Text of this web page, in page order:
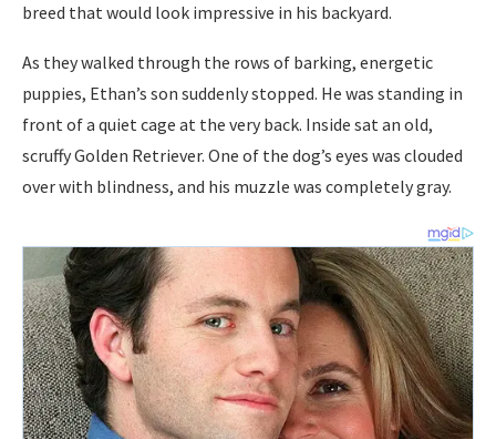
breed that would look impressive in his backyard.
As they walked through the rows of barking, energetic
puppies, Ethan’s son suddenly stopped. He was standing in
front of a quiet cage at the very back. Inside sat an old,
scruffy Golden Retriever. One of the dog’s eyes was clouded
over with blindness, and his muzzle was completely gray.